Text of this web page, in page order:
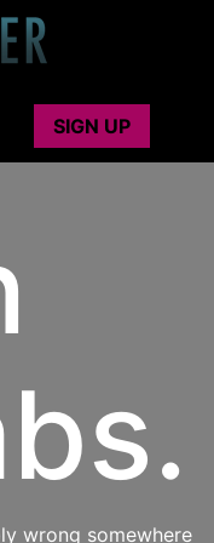
SIGN UP
wrong somewhere